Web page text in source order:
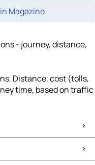
Magazine
- journey, distance,
Distance, cost (tolls,
time, based on traffic